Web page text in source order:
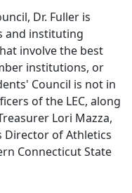
Dr. Fuller is
and instituting
involve the best
institutions, or
Council is not in
of the LEC, along
Lori Mazza,
Director of Athletics
Connecticut State